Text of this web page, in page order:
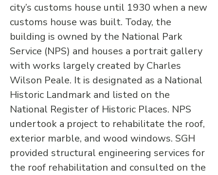
city’s customs house until 1930 when a new
customs house was built. Today, the
building is owned by the National Park
Service (NPS) and houses a portrait gallery
with works largely created by Charles
Wilson Peale. It is designated as a National
Historic Landmark and listed on the
National Register of Historic Places. NPS
undertook a project to rehabilitate the roof,
exterior marble, and wood windows. SGH
provided structural engineering services for
the roof rehabilitation and consulted on the